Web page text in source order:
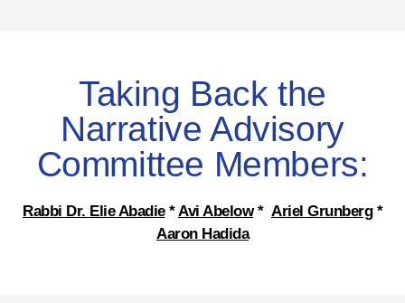
Taking Back the
Narrative Advisory
Committee Members:
Rabbi Dr. Elie Abadie*Avi Abelow* Ariel Grunberg*
Aaron Hadida